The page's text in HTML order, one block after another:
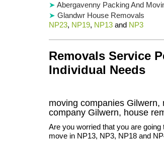
Abergavenny Packing And
Glandwr House Removals
NP23, NP19, NP13 and NP3
Removals Service
Individual Needs
moving companies Gilwern,
company Gilwern, house
Are you worried that you are
move in NP13, NP3, NP18 and